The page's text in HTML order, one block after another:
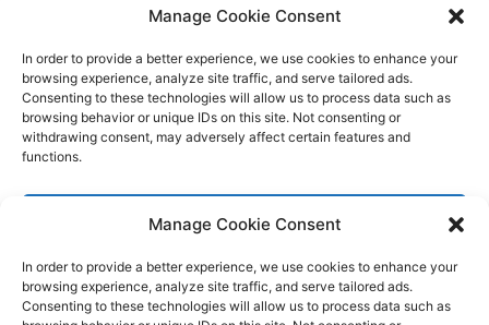
Manage Cookie Consent
In order to provide a better experience, we use cookies to enhance your
browsing experience, analyze site traffic, and serve tailored ads.
Consenting to these technologies will allow us to process data such as